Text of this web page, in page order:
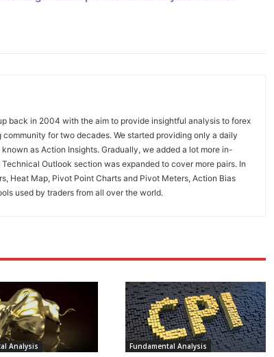
back in 2004 with the aim to provide insightful analysis to forex
for two decades. We started providing only a daily
as Action Insights. Gradually, we added a lot more in-
Outlook section was expanded to cover more pairs. In
Heat Map, Pivot Point Charts and Pivot Meters, Action Bias
used by traders from all over the world.
Analysis Fundamental Analysis